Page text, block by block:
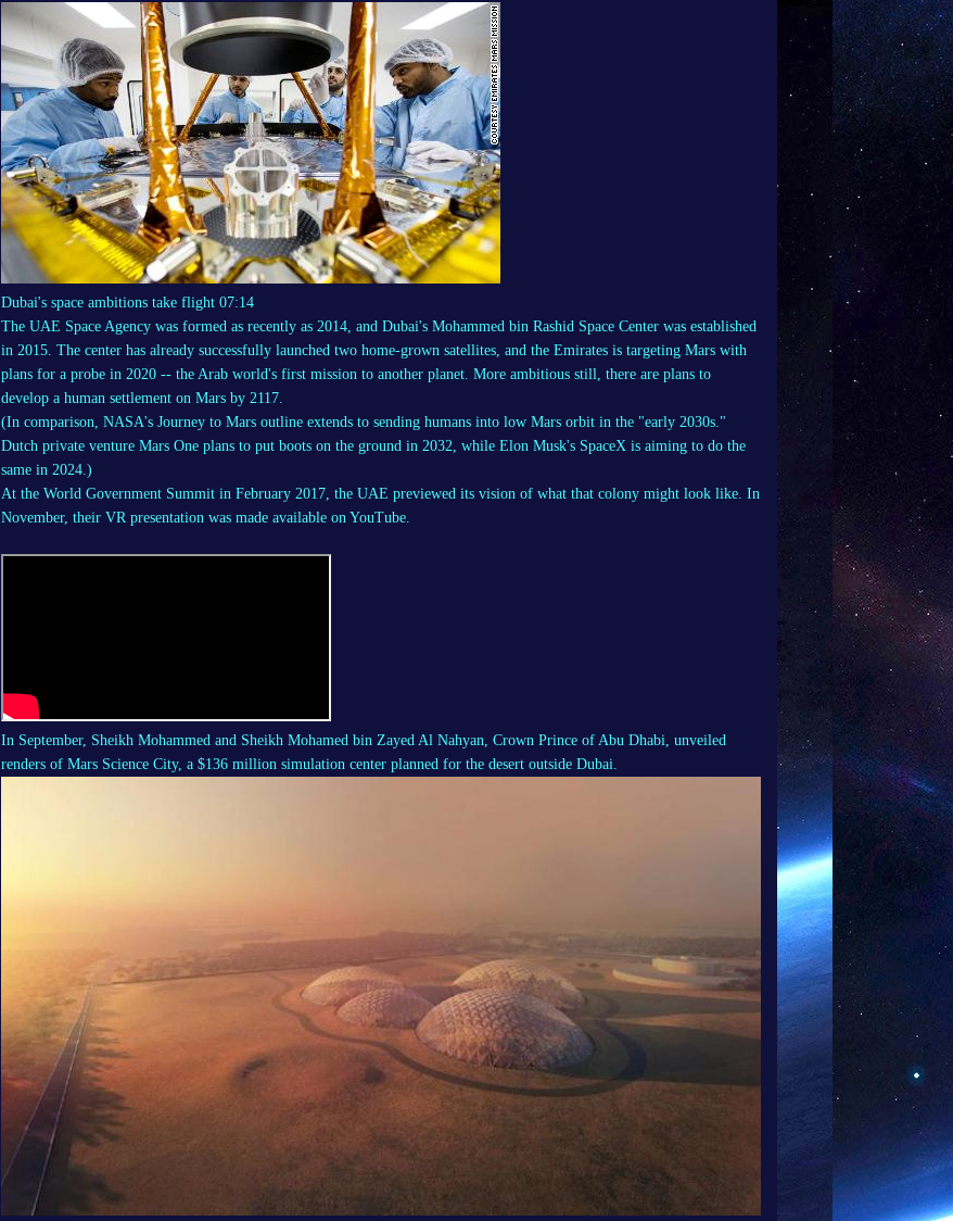
Dubai's space ambitions take flight 07:14
The UAE Space Agency was formed as recently as 2014, and Dubai's Mohammed bin Rashid Space Center was established
in 2015. The center has already successfully launched two home-grown satellites, and the Emirates is targeting Mars with
plans for a probe in 2020 -- the Arab world's first mission to another planet. More ambitious still, there are plans to
develop a human settlement on Mars by 2117.
(In comparison, NASA's Journey to Mars outline extends to sending humans into low Mars orbit in the "early 2030s."
Dutch private venture Mars One plans to put boots on the ground in 2032, while Elon Musk's SpaceX is aiming to do the
same in 2024.)
At the World Government Summit in February 2017, the UAE previewed its vision of what that colony might look like. In
November, their VR presentation was made available on YouTube.
In September, Sheikh Mohammed and Sheikh Mohamed bin Zayed Al Nahyan, Crown Prince of Abu Dhabi, unveiled
renders of Mars Science City, a $136 million simulation center planned for the desert outside Dubai.